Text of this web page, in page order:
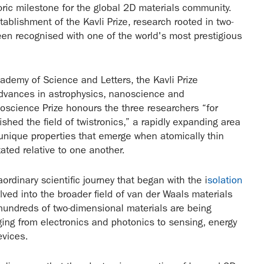
milestone for the global 2D materials community.
of the Kavli Prize, research rooted in two-
recognised with one of the world's most prestigious
of Science and Letters, the Kavli Prize
in astrophysics, nanoscience and
Prize honours the three researchers “for
the field of twistronics,” a rapidly expanding area
properties that emerge when atomically thin
relative to one another.
scientific journey that began with the isolation
into the broader field of van der Waals materials
of two-dimensional materials are being
from electronics and photonics to sensing, energy